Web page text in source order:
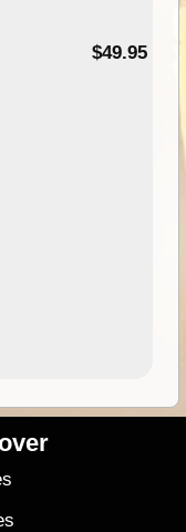
$49.95